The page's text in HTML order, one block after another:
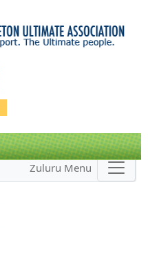
Zuluru Menu